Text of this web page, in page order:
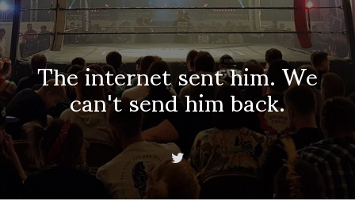
The internet sent him. We
can't send him back.